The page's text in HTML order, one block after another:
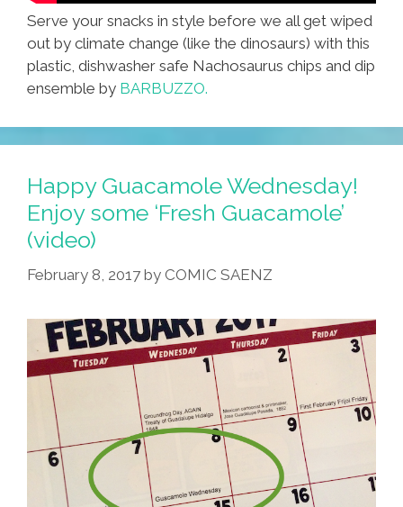
Serve your snacks in style before we all get wiped
out by climate change (like the dinosaurs) with this
plastic, dishwasher safe Nachosaurus chips and dip
ensemble by BARBUZZO.
Happy Guacamole Wednesday!
Enjoy some ‘Fresh Guacamole’
(video)
February 8, 2017 by COMIC SAENZ